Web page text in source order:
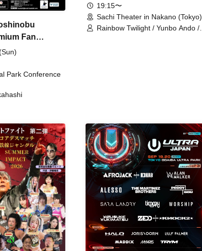
Fan
Park Conference
19:15〜
Sachi Theater in Nakano (Tokyo)
Rainbow Twilight / Yunbo Ando /